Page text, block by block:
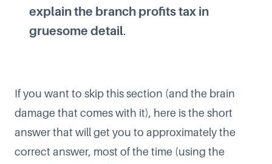
explain the branch profits tax in
gruesome detail.
If you want to skip this section (and the brain
damage that comes with it), here is the short
answer that will get you to approximately the
correct answer, most of the time (using the